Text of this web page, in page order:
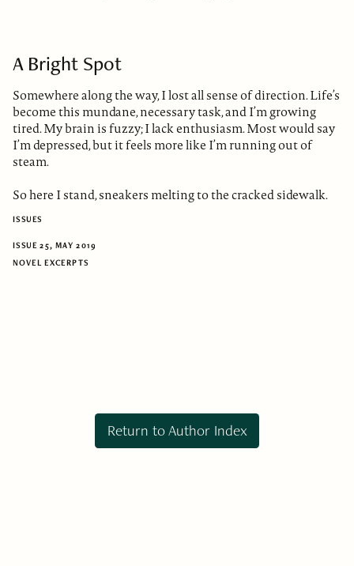
A Bright Spot
Somewhere along the way, I lost all sense of direction. Life’s
become this mundane, necessary task, and I’m growing
tired. My brain is fuzzy; I lack enthusiasm. Most would say
I’m depressed, but it feels more like I’m running out of
steam.
So here I stand, sneakers melting to the cracked sidewalk.
ISSUES
ISSUE 25, MAY 2019
NOVEL EXCERPTS
Return to Author Index